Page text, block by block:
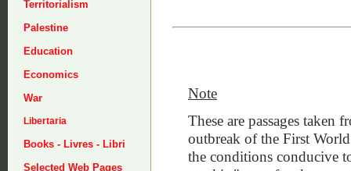
Territorialism
Palestine
Education
Economics
War
Libertaria
Books - Livres - Libri
Selected Web Pages
Note
These are passages taken
outbreak of the First
the conditions conducive